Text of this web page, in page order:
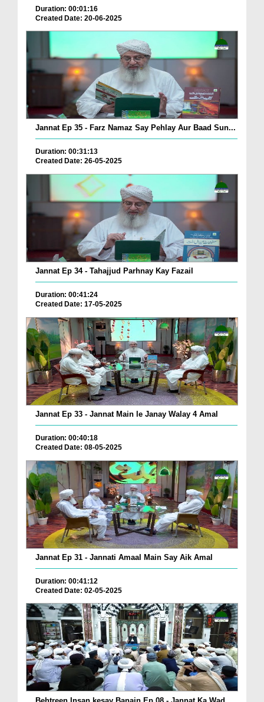
Duration: 00:01:16
Created Date: 20-06-2025
Jannat Ep 35 - Farz Namaz Say Pehlay Aur Baad Sun...
Duration: 00:31:13
Created Date: 26-05-2025
Jannat Ep 34 - Tahajjud Parhnay Kay Fazail
Duration: 00:41:24
Created Date: 17-05-2025
Jannat Ep 33 - Jannat Main le Janay Walay 4 Amal
Duration: 00:40:18
Created Date: 08-05-2025
Jannat Ep 31 - Jannati Amaal Main Say Aik Amal
Duration: 00:41:12
Created Date: 02-05-2025